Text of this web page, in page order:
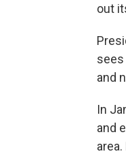
out
sees
and
In
and